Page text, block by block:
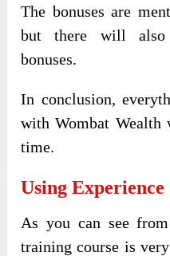
The bonuses are
but there will also
bonuses.
In conclusion,
with Wombat
time.
Using Experience
As you can see
training course is